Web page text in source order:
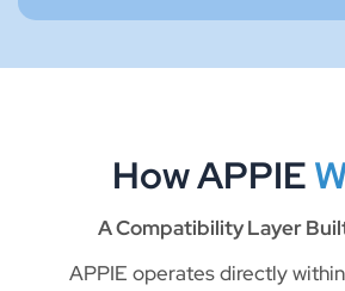
How APPIE
A Compatibility Layer
APPIE operates directly